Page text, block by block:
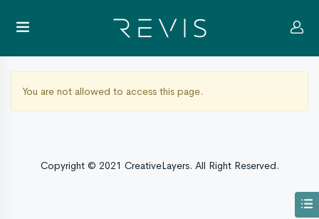
You are not allowed to access this page.
Copyright © 2021 CreativeLayers. All Right Reserved.